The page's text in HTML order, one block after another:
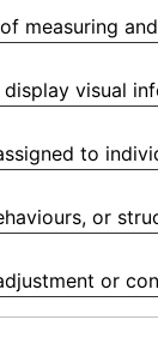
measuring
visual
to
or
or